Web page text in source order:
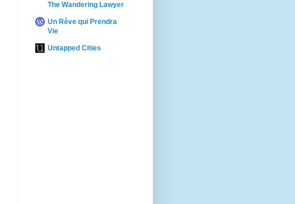
The Wandering Lawyer
Un Rêve qui Prendra
Vie
Untapped Cities